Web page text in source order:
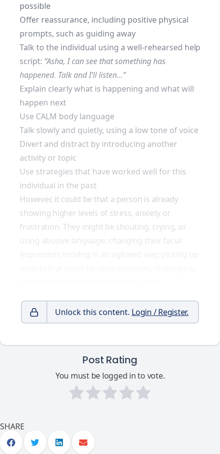
possible
Offer reassurance, including positive physical
prompts, such as guiding away
Talk to the individual using a well-rehearsed help
script: “Asha, I can see that something has
happened. Talk and I’ll listen…”
Explain clearly what is happening and what will
happen next
Use CALM body language
Talk slowly and quietly, using a low tone of voice
Divert and distract by introducing another
activity or topic
Use strategies that have worked well for this
individual in the past
However, it could be that a person is already
showing higher levels of stress, anxiety or
frustration. They might be shouting, crying, or
using abusive language; changing their facial
Unlock this content. Login / Register.
Post Rating
You must be logged in to vote.
SHARE